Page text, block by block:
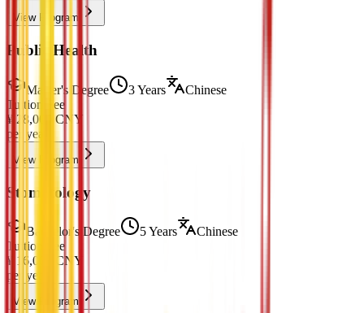
View Program
Public Health
Master's Degree 3 Years
Chinese
Tuition Fee
¥ 28,000
CNY
per year
View Program
Stomatology
Bachelor's Degree 5 Years
Chinese
Tuition Fee
¥ 16,000
CNY
per year
View Program